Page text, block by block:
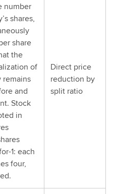
number
shares,
share
the
of
remains
and
Stock
in
1: each
four,
Direct price
reduction by
split ratio